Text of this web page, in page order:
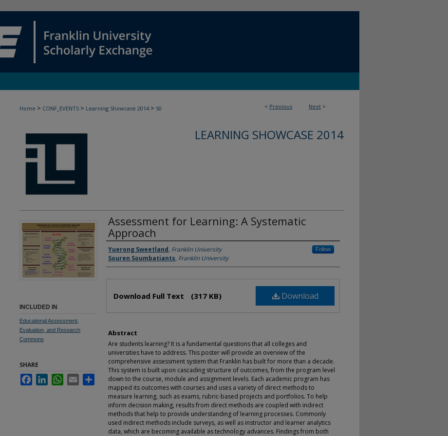
< Previous Next >
Home > CONF_EVENTS > Learning Showcase 2014 > 50
LEARNING SHOWCASE 2014
Assessment for Learning: A Systematic
Approach
Authors
Yuerong Sweetland, Franklin University Follow
Souren Soumbatiants, Franklin University
Download
Download Full Text (317 KB)
Abstract
Are students learning? It is a fundamental questions that all colleges and
universities have to address. This poster will provide an overview of the
comprehensive assessment system that Franklin has built for more than a decade.
This system is built upon cascading structure of outcomes, from the program level
down to the course, module and assignment levels. Each academic program has
mapped its outcomes with courses and uses a variety of direct methods to
measure learning, such as exams, rubric-based projects and portfolios. To help
inform decision making, results from direct methods are coupled with indirect
methods that help to provide understanding of learning processes. Commonly
used indirect methods include surveys, as well as instructor and learner analytics
data, which are becoming available as technology advances. Findings from both
INCLUDED IN
Educational Assessment,
Evaluation, and Research
Commons
SHARE
FacebookLinkedInWhatsApp
Email Share